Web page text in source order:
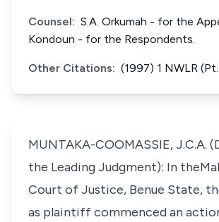
Counsel: S.A. Orkumah - for the
Kondoun - for the Respondents.
Other Citations: (1997) 1 NWLR
MUNTAKA-COOMASSIE, J.C.A.
the Leading Judgment): In
Court of Justice, Benue State,
as plaintiff commenced an